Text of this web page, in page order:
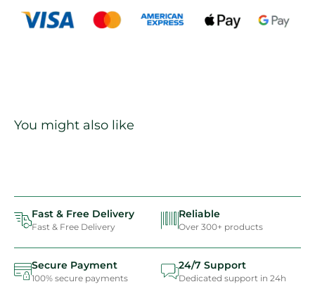
You might also like
Fast & Free Delivery
Fast & Free Delivery
Reliable
Over 300+ products
Secure Payment
100% secure payments
24/7 Support
Dedicated support in 24h